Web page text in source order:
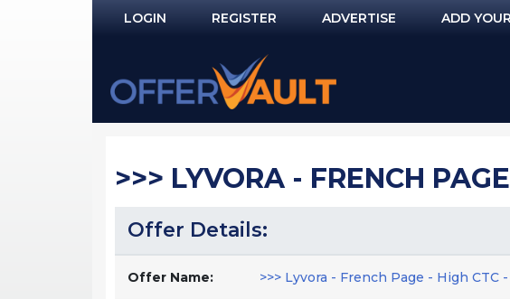
LOGIN
NOT REGISTERED YET?
REGISTER ADVERTISE ADD
>>> LYVORA - FRENCH
Offer Details:
Offer Name: >>> Lyvora - French Page - High CTC